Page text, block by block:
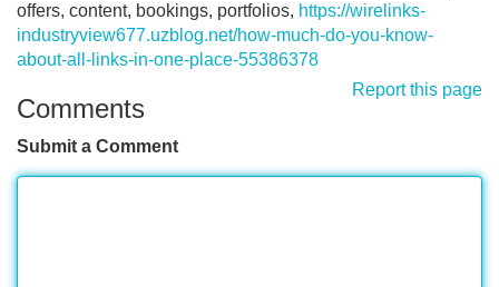
offers, content, bookings, portfolios, https://wirelinks-
industryview677.uzblog.net/how-much-do-you-know-
about-all-links-in-one-place-55386378
Report this page
Comments
Submit a Comment